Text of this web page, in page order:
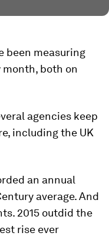
been measuring
month, both on
agencies keep
including the UK
an annual
average. And
2015 outdid the
rise ever